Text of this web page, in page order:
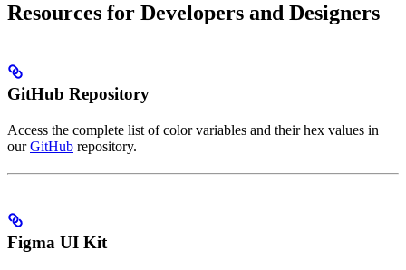
Resources for Developers and Designers
GitHub Repository
Access the complete list of color variables and their hex values in
ourGitHub repository.
Figma UI Kit